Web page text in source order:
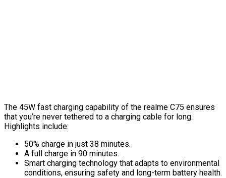
The 45W fast charging capability of the realme C75 ensures
that you’re never tethered to a charging cable for long.
Highlights include:
50% charge in just 38 minutes.
A full charge in 90 minutes.
Smart charging technology that adapts to environmental
conditions, ensuring safety and long-term battery health.